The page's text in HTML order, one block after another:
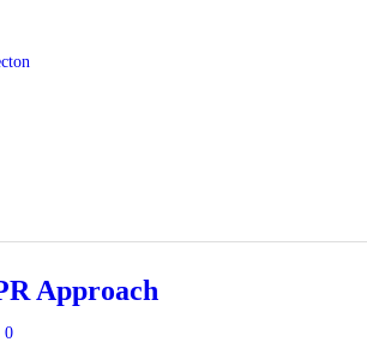
Approach
0